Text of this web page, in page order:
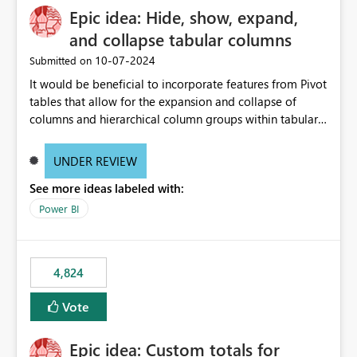
Epic idea: Hide, show, expand,
and collapse tabular columns
Submitted on ‎10-07-2024
It would be beneficial to incorporate features from Pivot
tables that allow for the expansion and collapse of
columns and hierarchical column groups within tabular
of matrices but also provide report creators with the
these settings for future use, thus eliminating the need
to scroll through irrelevant data.
UNDER REVIEW
See more ideas labeled with:
Power BI
4,824
Vote
Epic idea: Custom totals for